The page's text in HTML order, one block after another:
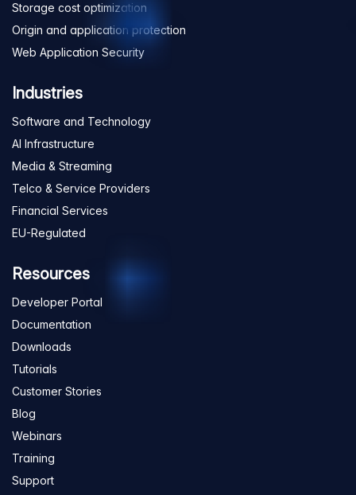
Storage cost optimization
Origin and application protection
Web Application Security
Industries
Software and Technology
AI Infrastructure
Media & Streaming
Telco & Service Providers
Financial Services
EU-Regulated
Resources
Developer Portal
Documentation
Downloads
Tutorials
Customer Stories
Blog
Webinars
Training
Support